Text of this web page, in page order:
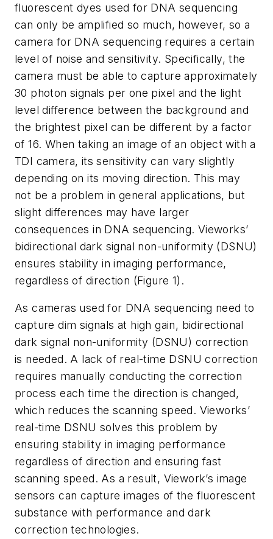
fluorescent dyes used for DNA sequencing
can only be amplified so much, however, so a
camera for DNA sequencing requires a certain
level of noise and sensitivity. Specifically, the
camera must be able to capture approximately
30 photon signals per one pixel and the light
level difference between the background and
the brightest pixel can be different by a factor
of 16. When taking an image of an object with a
TDI camera, its sensitivity can vary slightly
depending on its moving direction. This may
not be a problem in general applications, but
slight differences may have larger
consequences in DNA sequencing. Vieworks’
bidirectional dark signal non-uniformity (DSNU)
ensures stability in imaging performance,
regardless of direction (Figure 1).
As cameras used for DNA sequencing need to
capture dim signals at high gain, bidirectional
dark signal non-uniformity (DSNU) correction
is needed. A lack of real-time DSNU correction
requires manually conducting the correction
process each time the direction is changed,
which reduces the scanning speed. Vieworks’
real-time DSNU solves this problem by
ensuring stability in imaging performance
regardless of direction and ensuring fast
scanning speed. As a result, Viework’s image
sensors can capture images of the fluorescent
substance with performance and dark
correction technologies.